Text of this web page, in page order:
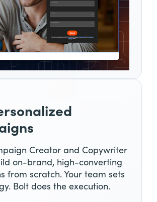
Creator and Copywriter
on-brand, high-converting
from scratch. Your team sets
Bolt does the execution.